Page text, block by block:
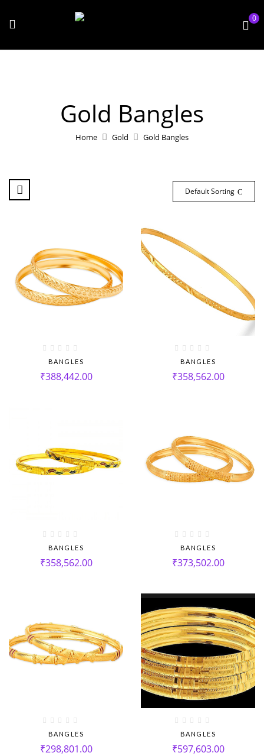
0
Gold Bangles
Home Gold Gold Bangles
Default Sorting
BANGLES
₹388,442.00
BANGLES
₹358,562.00
BANGLES
₹358,562.00
BANGLES
₹373,502.00
BANGLES
₹298,801.00
BANGLES
₹597,603.00